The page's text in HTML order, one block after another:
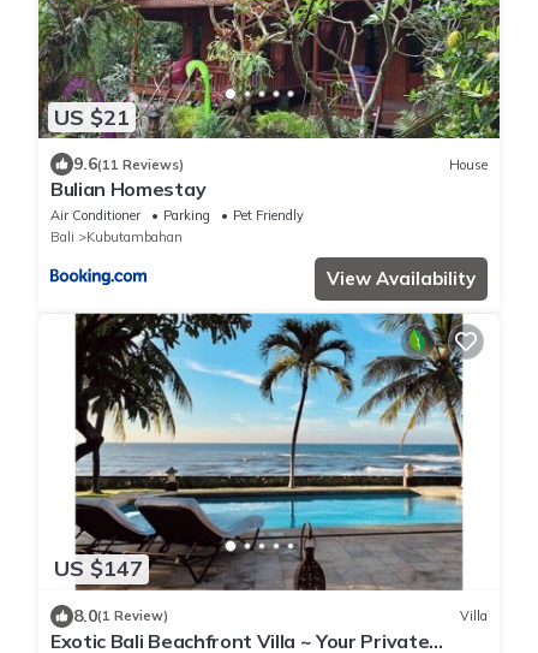
US $21
9.6(11 Reviews) House
Bulian Homestay
Air Conditioner Parking
Pet Friendly
Bali
Kubutambahan
View Availability
US $147
8.0(1 Review) Villa
Exotic Bali Beachfront Villa ~ Your Private